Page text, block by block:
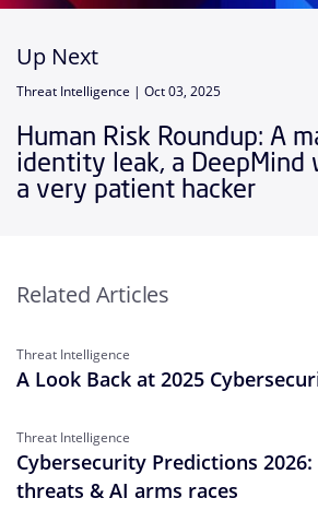
Up Next
Threat Intelligence | Oct 03, 2025
Human Risk Roundup: A
identity leak, a DeepMind
a very patient hacker
Related Articles
Threat Intelligence
A Look Back at 2025
Threat Intelligence
Cybersecurity Predictions
threats & AI arms races